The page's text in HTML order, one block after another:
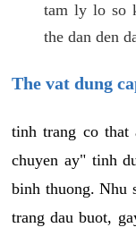
tam ly lo so
the dan den
The vat dung
tinh trang co that
chuyen ay" tinh
binh thuong. Nhu
trang dau buot,